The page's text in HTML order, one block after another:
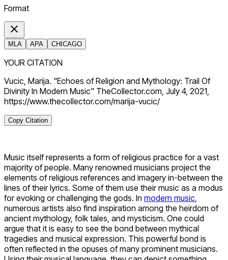
Format
MLA APA CHICAGO
YOUR CITATION
Vucic, Marija. "Echoes of Religion and Mythology: Trail Of
Divinity In Modern Music" TheCollector.com, July 4, 2021,
https://www.thecollector.com/marija-vucic/
Copy Citation
Music itself represents a form of religious practice for a vast
majority of people. Many renowned musicians project the
elements of religious references and imagery in-between the
lines of their lyrics. Some of them use their music as a modus
for evoking or challenging the gods. In modern music,
numerous artists also find inspiration among the heirdom of
ancient mythology, folk tales, and mysticism. One could
argue that it is easy to see the bond between mythical
tragedies and musical expression. This powerful bond is
often reflected in the opuses of many prominent musicians.